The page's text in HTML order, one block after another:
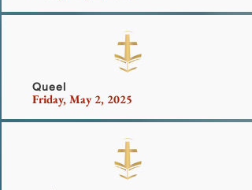
Queel
Friday, May 2, 2025